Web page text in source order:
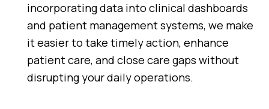
incorporating data into clinical dashboards
and patient management systems, we make
it easier to take timely action, enhance
patient care, and close care gaps without
disrupting your daily operations.